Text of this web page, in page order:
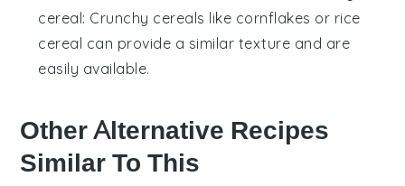
cereal: Crunchy cereals like cornflakes or rice
cereal can provide a similar texture and are
easily available.
Other Alternative Recipes
Similar To This